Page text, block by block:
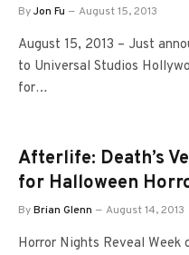
ByJon Fu August 15, 2013
August 15, 2013 – Just
to Universal Studios
for…
Afterlife: Death’s
for Halloween
ByBrian Glenn August 14, 2013
Horror Nights Reveal Week